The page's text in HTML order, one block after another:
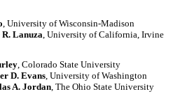
, University of Wisconsin-Madison
R. Lanuza, University of California, Irvine
, Colorado State University
D. Evans , University of Washington
A. Jordan , The Ohio State University